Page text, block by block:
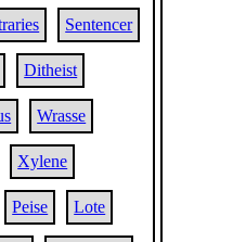
Sentencer
Ditheist
Wrasse
Xylene
Peise Lote